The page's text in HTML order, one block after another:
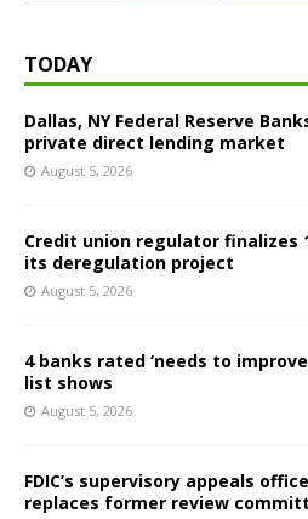
TODAY
Dallas, NY Federal Reserve
private direct lending market
August 5, 2026
Credit union regulator finalizes
its deregulation project
August 5, 2026
4 banks rated ‘needs to
list shows
August 5, 2026
FDIC’s supervisory appeals
replaces former review